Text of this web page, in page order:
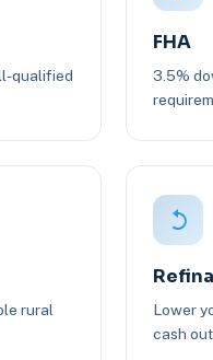
qualified
FHA
3.5%
rural
Lower
cash